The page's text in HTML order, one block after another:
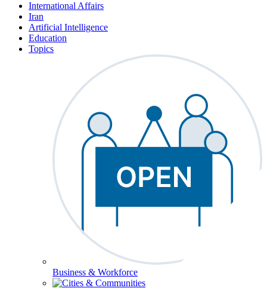
International Affairs
Iran
Artificial Intelligence
Education
Topics
Business & Workforce